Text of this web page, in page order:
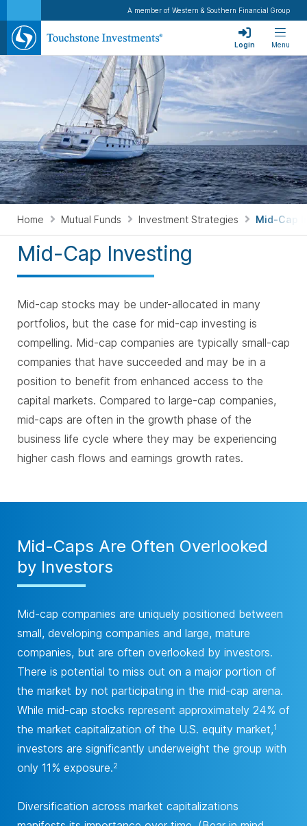
A member of Western & Southern Financial Group
Login Menu
Home Mutual Funds Investment Strategies Mid-Cap
Mid-Cap Investing
Mid-cap stocks may be under-allocated in many
portfolios, but the case for mid-cap investing is
compelling. Mid-cap companies are typically small-cap
companies that have succeeded and may be in a
position to benefit from enhanced access to the
capital markets. Compared to large-cap companies,
mid-caps are often in the growth phase of the
business life cycle where they may be experiencing
higher cash flows and earnings growth rates.
Mid-Caps Are Often Overlooked
by Investors
Mid-cap companies are uniquely positioned between
small, developing companies and large, mature
companies, but are often overlooked by investors.
There is potential to miss out on a major portion of
the market by not participating in the mid-cap arena.
While mid-cap stocks represent approximately 24% of
the market capitalization of the U.S. equity market,1
investors are significantly underweight the group with
only 11% exposure.2
Diversification across market capitalizations